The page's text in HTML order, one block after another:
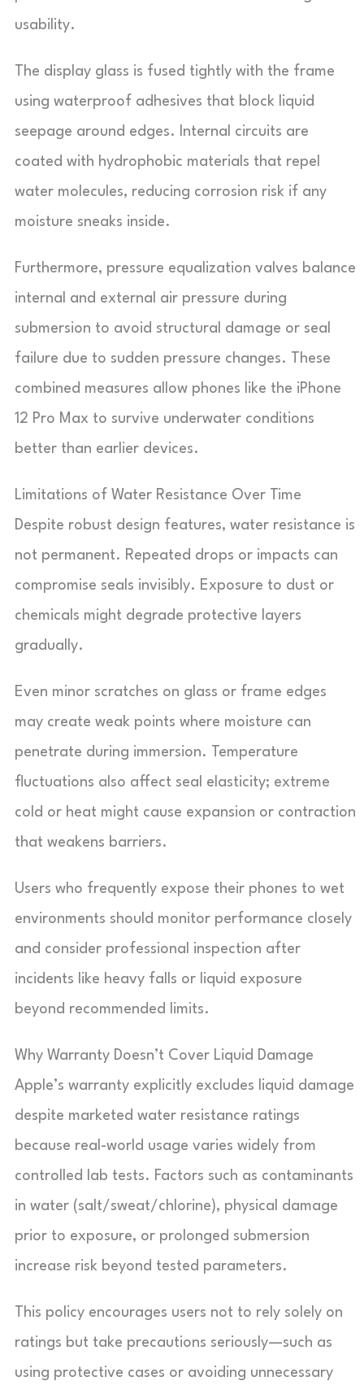
usability.
The display glass is fused tightly with the frame
using waterproof adhesives that block liquid
seepage around edges. Internal circuits are
coated with hydrophobic materials that repel
water molecules, reducing corrosion risk if any
moisture sneaks inside.
Furthermore, pressure equalization valves balance
internal and external air pressure during
submersion to avoid structural damage or seal
failure due to sudden pressure changes. These
combined measures allow phones like the iPhone
12 Pro Max to survive underwater conditions
better than earlier devices.
Limitations of Water Resistance Over Time
Despite robust design features, water resistance is
not permanent. Repeated drops or impacts can
compromise seals invisibly. Exposure to dust or
chemicals might degrade protective layers
gradually.
Even minor scratches on glass or frame edges
may create weak points where moisture can
penetrate during immersion. Temperature
fluctuations also affect seal elasticity; extreme
cold or heat might cause expansion or contraction
that weakens barriers.
Users who frequently expose their phones to wet
environments should monitor performance closely
and consider professional inspection after
incidents like heavy falls or liquid exposure
beyond recommended limits.
Why Warranty Doesn’t Cover Liquid Damage
Apple’s warranty explicitly excludes liquid damage
despite marketed water resistance ratings
because real-world usage varies widely from
controlled lab tests. Factors such as contaminants
in water (salt/sweat/chlorine), physical damage
prior to exposure, or prolonged submersion
increase risk beyond tested parameters.
This policy encourages users not to rely solely on
ratings but take precautions seriously—such as
using protective cases or avoiding unnecessary